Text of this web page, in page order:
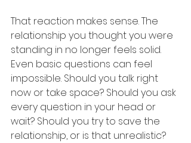
That reaction makes sense. The
relationship you thought you were
standing in no longer feels solid.
Even basic questions can feel
impossible. Should you talk right
now or take space? Should you ask
every question in your head or
wait? Should you try to save the
relationship, or is that unrealistic?